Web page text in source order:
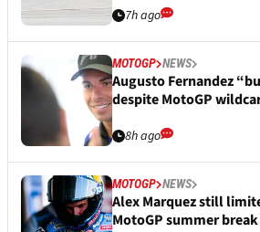
7h ago
MOTOGP NEWS
Augusto Fernandez
despite MotoGP
8h ago
MOTOGP NEWS
Alex Marquez still
MotoGP summer break